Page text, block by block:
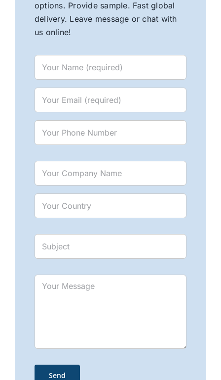
options. Provide sample. Fast global
delivery. Leave message or chat with
us online!